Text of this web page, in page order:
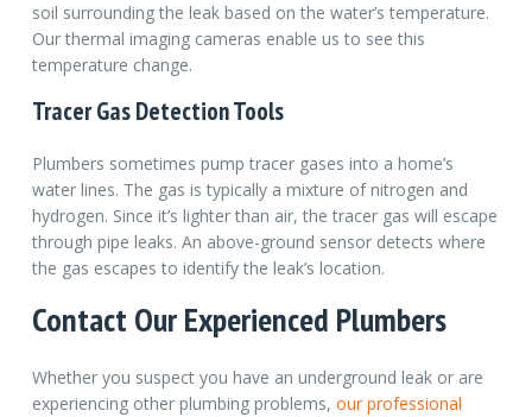
soil surrounding the leak based on the water’s temperature.
Our thermal imaging cameras enable us to see this
temperature change.
Tracer Gas Detection Tools
Plumbers sometimes pump tracer gases into a home’s
water lines. The gas is typically a mixture of nitrogen and
hydrogen. Since it’s lighter than air, the tracer gas will escape
through pipe leaks. An above-ground sensor detects where
the gas escapes to identify the leak’s location.
Contact Our Experienced Plumbers
Whether you suspect you have an underground leak or are
experiencing other plumbing problems, our professional